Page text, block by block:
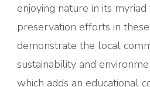
enjoying nature in its
preservation efforts in
demonstrate the local
sustainability and
which adds an educational